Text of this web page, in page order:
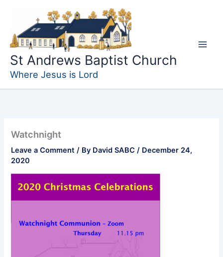
content
St Andrews Baptist Church
Where Jesus is Lord
Watchnight
Leave a Comment / By David SABC/ December 24,
2020